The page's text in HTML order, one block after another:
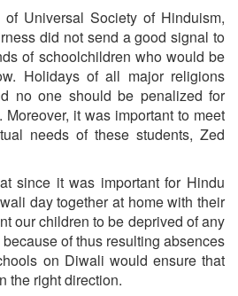
Universal Society of Hinduism,
did not send a good signal to
of schoolchildren who would be
Holidays of all major religions
no one should be penalized for
it was important to meet
needs of these students, Zed
since it was important for Hindu
day together at home with their
our children to be deprived of any
of thus resulting absences
on Diwali would ensure that
the right direction.